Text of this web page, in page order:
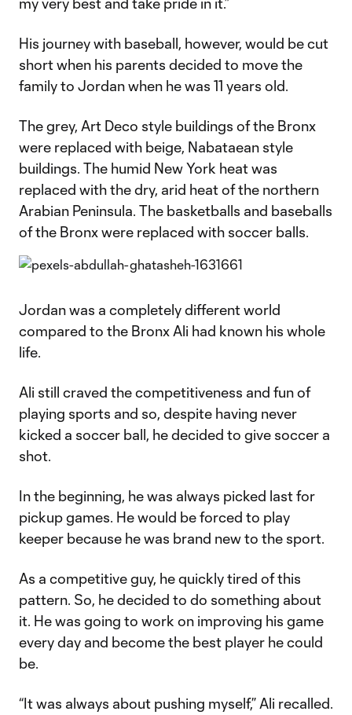
His journey with baseball, however, would be cut
short when his parents decided to move the
family to Jordan when he was 11 years old.
The grey, Art Deco style buildings of the Bronx
were replaced with beige, Nabataean style
buildings. The humid New York heat was
replaced with the dry, arid heat of the northern
Arabian Peninsula. The basketballs and baseballs
of the Bronx were replaced with soccer balls.
Jordan was a completely different world
compared to the Bronx Ali had known his whole
life.
Ali still craved the competitiveness and fun of
playing sports and so, despite having never
kicked a soccer ball, he decided to give soccer a
shot.
In the beginning, he was always picked last for
pickup games. He would be forced to play
keeper because he was brand new to the sport.
As a competitive guy, he quickly tired of this
pattern. So, he decided to do something about
it. He was going to work on improving his game
every day and become the best player he could
be.
“It was always about pushing myself,” Ali recalled.